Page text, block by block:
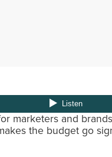
marketers and
the budget go